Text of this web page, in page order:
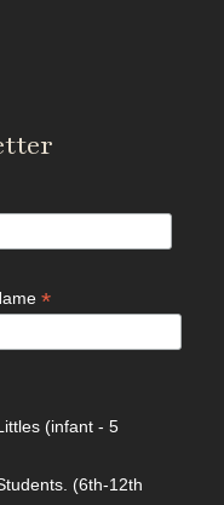
*
(infant - 5
(6th-12th